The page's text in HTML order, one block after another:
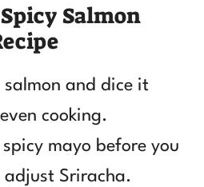
Salmon
salmon and dice it
cooking.
mayo before you
adjust Sriracha.